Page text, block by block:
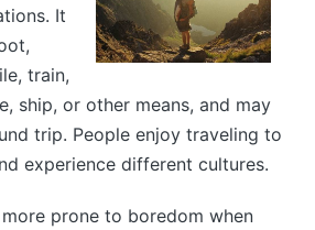
It
train,
ship, or other means, and may
trip. People enjoy traveling to
experience different cultures.
prone to boredom when